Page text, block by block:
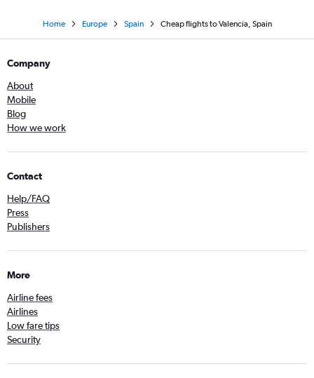
Home Europe Spain Cheap flights to Valencia, Spain
Company
About
Mobile
Blog
How we work
Contact
Help/FAQ
Press
Publishers
More
Airline fees
Airlines
Low fare tips
Security